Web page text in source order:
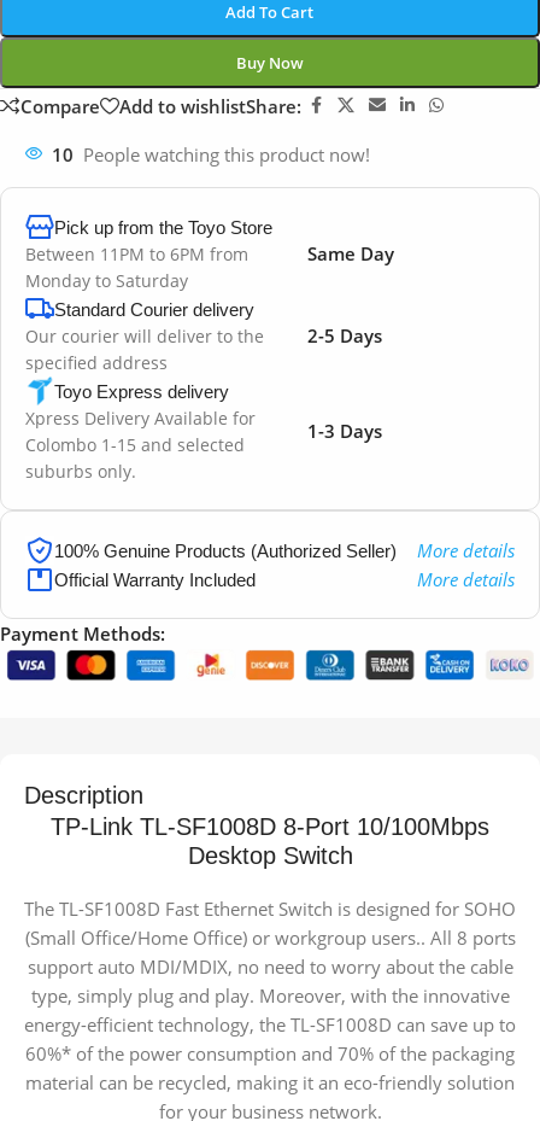
Add To Cart
Buy Now
Compare Add to wishlistShare:
10 People watching this product now!
Pick up from the Toyo Store
Between 11PM to 6PM from
Monday to Saturday
Same Day
Standard Courier delivery
Our courier will deliver to the
specified address
2-5 Days
Toyo Express delivery
Xpress Delivery Available for
Colombo 1-15 and selected
suburbs only.
1-3 Days
100% Genuine Products (Authorized Seller) More details
Official Warranty Included More details
Payment Methods:
Description
TP-Link TL-SF1008D 8-Port 10/100Mbps
Desktop Switch
The TL-SF1008D Fast Ethernet Switch is designed for SOHO
(Small Office/Home Office) or workgroup users.. All 8 ports
support auto MDI/MDIX, no need to worry about the cable
type, simply plug and play. Moreover, with the innovative
energy-efficient technology, the TL-SF1008D can save up to
60%* of the power consumption and 70% of the packaging
material can be recycled, making it an eco-friendly solution
for your business network.